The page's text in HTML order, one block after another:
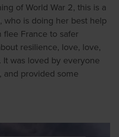
of World War 2, this is a
who is doing her best help
flee France to safer
resilience, love, love,
was loved by everyone
provided some